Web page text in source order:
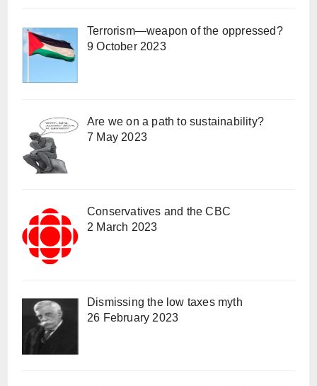
Terrorism—weapon of the oppressed?
9 October 2023
Are we on a path to sustainability?
7 May 2023
Conservatives and the CBC
2 March 2023
Dismissing the low taxes myth
26 February 2023